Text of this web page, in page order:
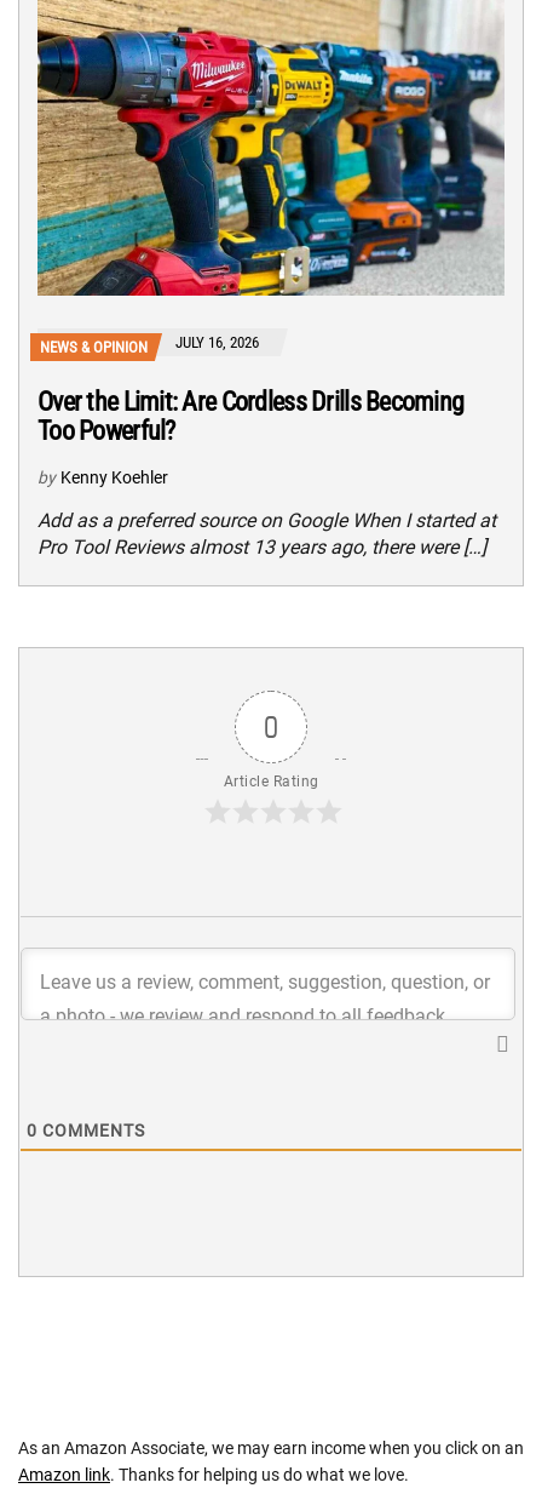
NEWS & OPINION JULY 16, 2026
Over the Limit: Are Cordless Drills Becoming
Too Powerful?
by Kenny Koehler
Add as a preferred source on Google When I started at
Pro Tool Reviews almost 13 years ago, there were […]
0
Article Rating
0 COMMENTS
As an Amazon Associate, we may earn income when you click on an
Amazon link. Thanks for helping us do what we love.